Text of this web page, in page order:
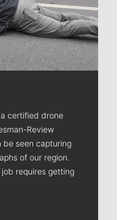
certified drone
Review
be seen capturing
of our region.
requires getting